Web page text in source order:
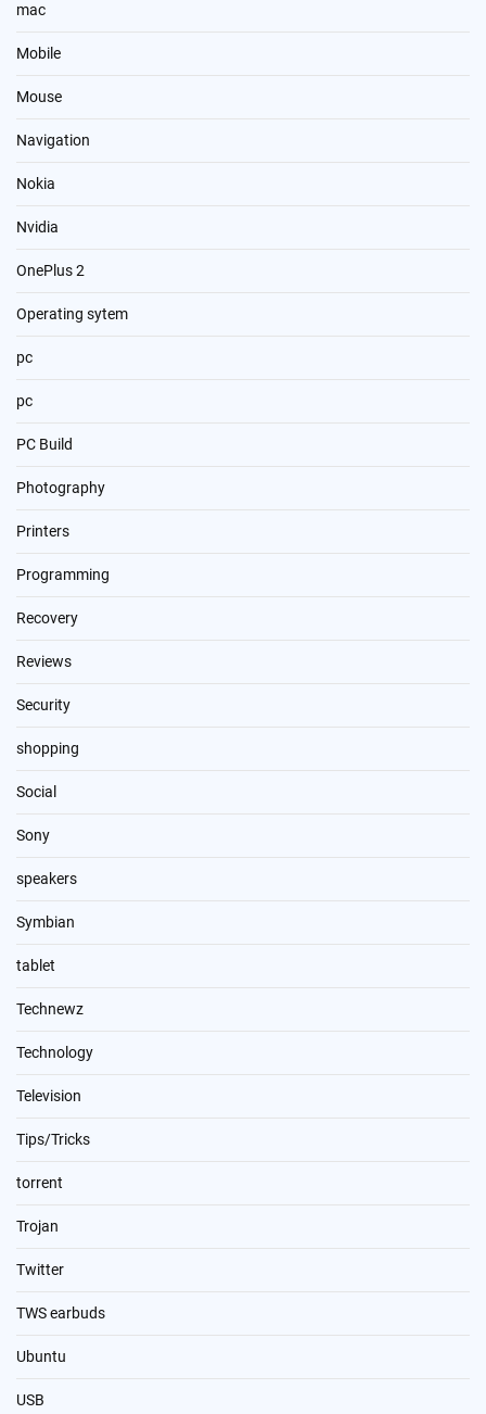
mac
Mobile
Mouse
Navigation
Nokia
Nvidia
OnePlus 2
Operating sytem
pc
pc
PC Build
Photography
Printers
Programming
Recovery
Reviews
Security
shopping
Social
Sony
speakers
Symbian
tablet
Technewz
Technology
Television
Tips/Tricks
torrent
Trojan
Twitter
TWS earbuds
Ubuntu
USB